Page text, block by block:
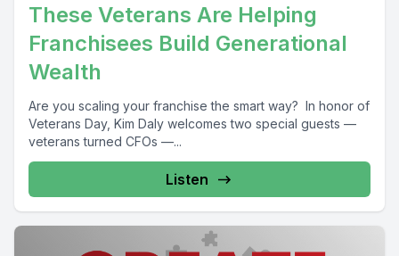
These Veterans Are Helping
Franchisees Build Generational
Wealth
Are you scaling your franchise the smart way? In honor of
Veterans Day, Kim Daly welcomes two special guests —
veterans turned CFOs —...
Listen